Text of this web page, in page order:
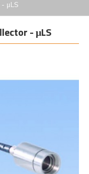
μLS
- μLS